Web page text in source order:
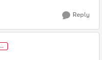
Reply